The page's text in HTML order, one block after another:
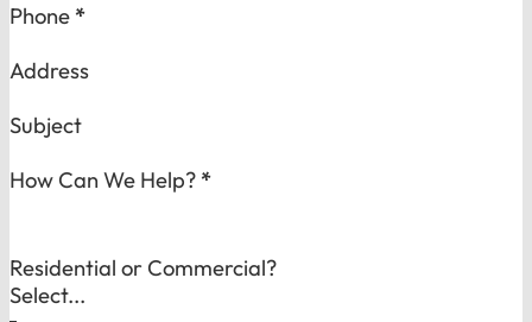
Phone *
Address
Subject
How Can We Help? *
Residential or Commercial?